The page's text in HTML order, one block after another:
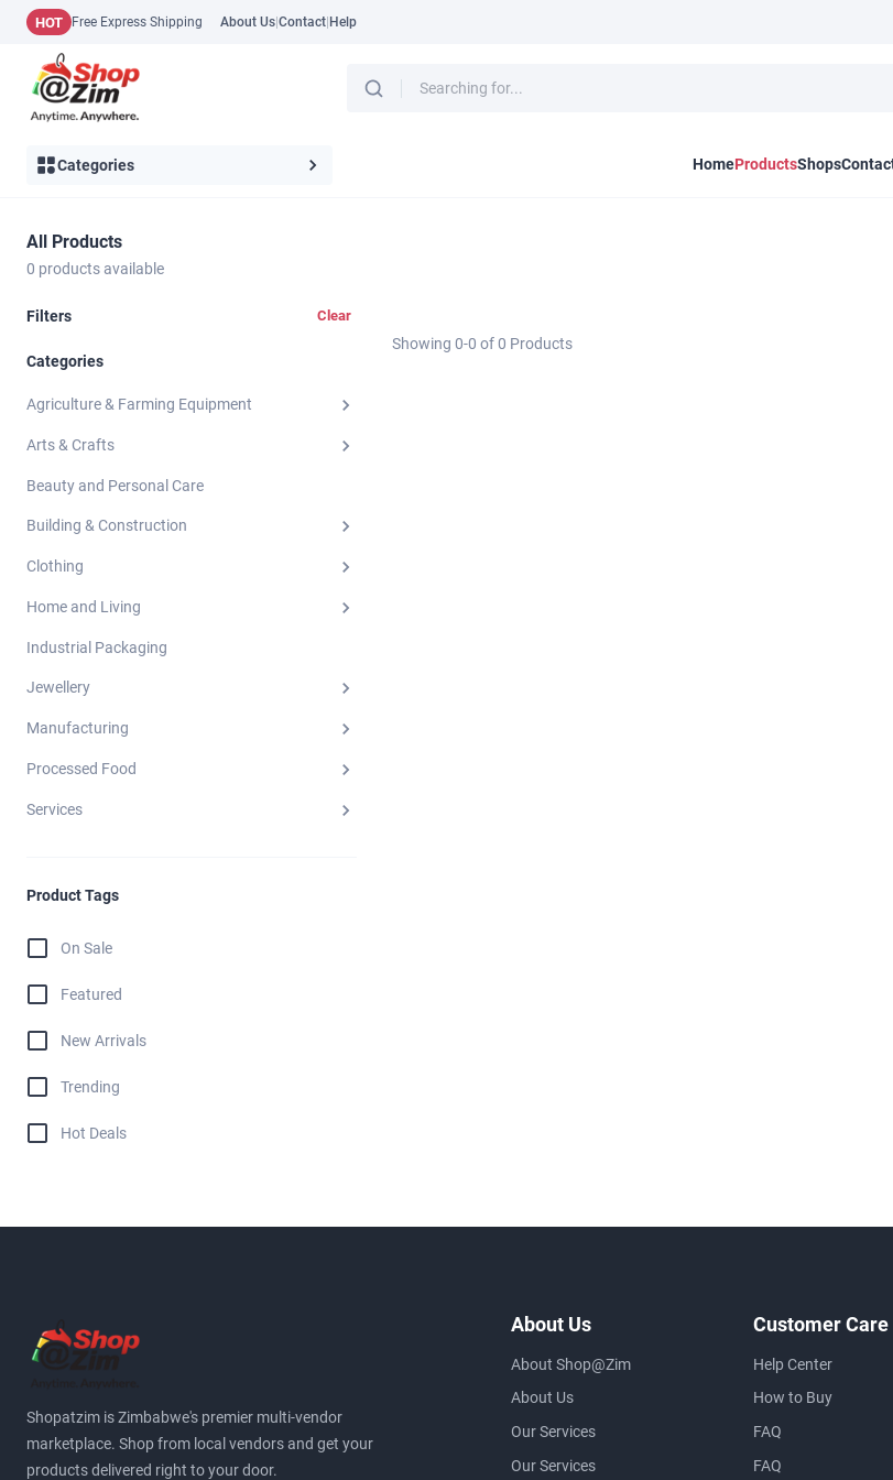
HOT Free Express Shipping About Us Contact Help
Categories HomeProductsShops
All Products
0 products available
Filters Clear
Categories
Agriculture & Farming Equipment
Arts & Crafts
Beauty and Personal Care
Building & Construction
Clothing
Home and Living
Industrial Packaging
Jewellery
Manufacturing
Processed Food
Services
Product Tags
On Sale
Featured
New Arrivals
Trending
Hot Deals
Showing 0-0 of0 Products
Shopatzim is Zimbabwe's premier multi-vendor
marketplace. Shop from local vendors and get your
products delivered right to your door.
About Us
About Shop@Zim
About Us
Our Services
Our Services
Customer Care
Help Center
How to Buy
FAQ
FAQ